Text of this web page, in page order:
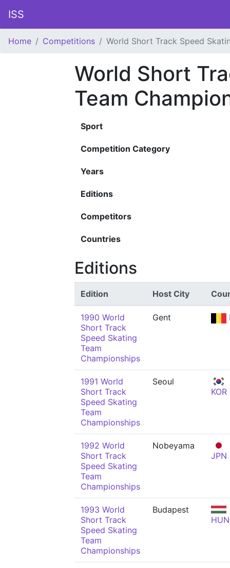
ISS
Home Competitions World Short Track Speed
World Short
Team
Sport
Competition Category
Years
Editions
Competitors
Countries
Editions
Edition Host City
1990 World
Short Track
Speed Skating
Team
Championships
Gent
1991 World
Short Track
Speed Skating
Team
Championships
Seoul
KOR
1992 World
Short Track
Speed Skating
Team
Championships
Nobeyama
JPN
1993 World
Short Track
Speed Skating
Team
Championships
Budapest
HUN